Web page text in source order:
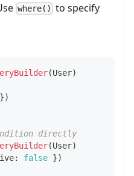
where() to specify
(User)
})
directly
(User)
: false })